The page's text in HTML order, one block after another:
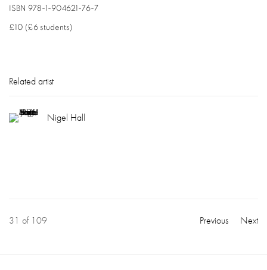
ISBN 978-1-904621-76-7
£10 (£6 students)
Related artist
Nigel Hall
Previous Next
31 of 109